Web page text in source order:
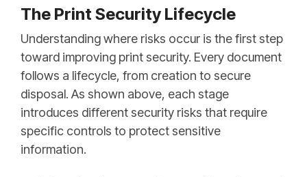
The Print Security Lifecycle
Understanding where risks occur is the first step
toward improving print security. Every document
follows a lifecycle, from creation to secure
disposal. As shown above, each stage
introduces different security risks that require
specific controls to protect sensitive
information.